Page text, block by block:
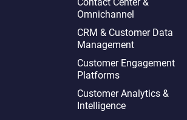
Contact Center &
Omnichannel​
CRM & Customer Data
Management
Customer Engagement
Platforms
Customer Analytics &
Intelligence